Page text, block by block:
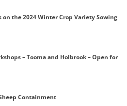
on the 2024 Winter Crop Variety Sowing
– Tooma and Holbrook – Open for
Containment